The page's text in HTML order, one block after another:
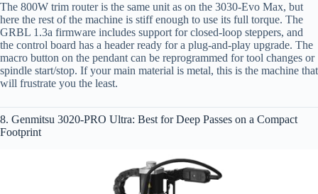
The 800W trim router is the same unit as on the 3030-Evo Max, but
here the rest of the machine is stiff enough to use its full torque. The
GRBL 1.3a firmware includes support for closed-loop steppers, and
the control board has a header ready for a plug‑and‑play upgrade. The
macro button on the pendant can be reprogrammed for tool changes or
spindle start/stop. If your main material is metal, this is the machine that
will frustrate you the least.
8. Genmitsu 3020-PRO Ultra: Best for Deep Passes on a Compact
Footprint